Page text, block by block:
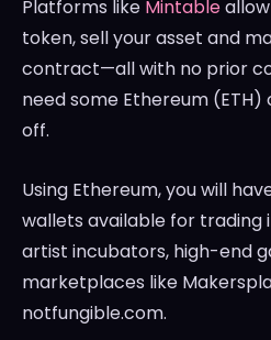
Platforms like Mintable
token, sell your asset and
contract—all with no prior
need some Ethereum
off.
Using Ethereum, you will
wallets available for trading
artist incubators, high-end
marketplaces like
notfungible.com.